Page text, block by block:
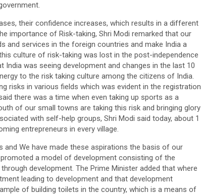
their confidence increases, which results in a different
importance of Risk-taking, Shri Modi remarked that our
and services in the foreign countries and make India a
culture of risk-taking was lost in the post-independence
was seeing development and changes in the last 10
to the risk taking culture among the citizens of India.
risks in various fields which was evident in the registration
there was a time when even taking up sports as a
of our small towns are taking this risk and bringing glory
with self-help groups, Shri Modi said today, about 1
entrepreneurs in every village.
and We have made these aspirations the basis of our
a model of development consisting of the
development. The Prime Minister added that where
leading to development and that development
of building toilets in the country, which is a means of